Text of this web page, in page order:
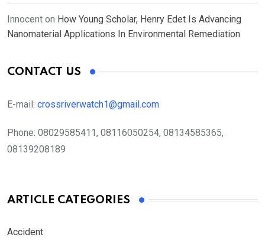
Innocent on How Young Scholar, Henry Edet Is Advancing
Nanomaterial Applications In Environmental Remediation
CONTACT US
E-mail: crossriverwatch1@gmail.com
Phone: 08029585411, 08116050254, 08134585365,
08139208189
ARTICLE CATEGORIES
Accident